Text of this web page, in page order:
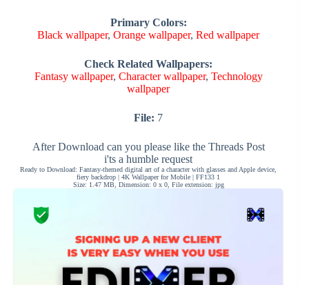
Primary Colors:
Black wallpaper,Orange wallpaper,Red wallpaper
Check Related Wallpapers:
Fantasy wallpaper, Character wallpaper, Technology
wallpaper
File: 7
After Download can you please like the Threads Post
i'ts a humble request
Ready to Download: Fantasy-themed digital art of a character with glasses and Apple device,
fiery backdrop | 4K Wallpaper for Mobile | FF133 1
Size: 1.47 MB, Dimension: 0 x 0, File extension: jpg